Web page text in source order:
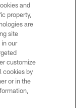
and
property,
are
site
in our
customize
cookies by
or in the